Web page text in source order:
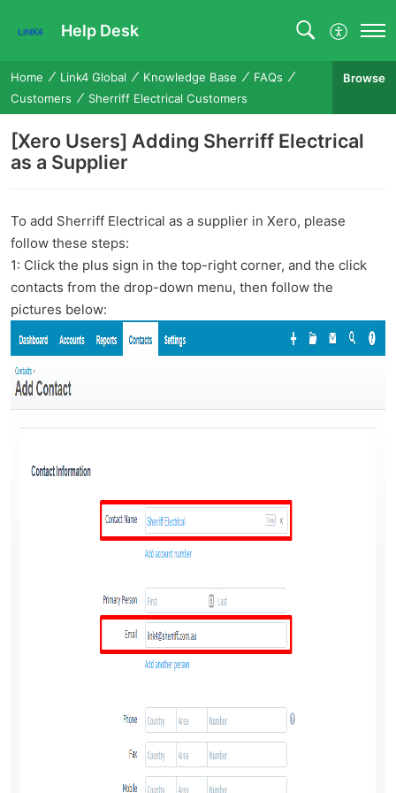
Help Desk
Home Link4 Global Knowledge Base
FAQs
Customers
Sherriff Electrical Customers
Browse
[Xero Users] Adding Sherriff Electrical
as a Supplier
To add Sherriff Electrical as a supplier in Xero, please
follow these steps:
1: Click the plus sign in the top-right corner, and the click
contacts from the drop-down menu, then follow the
pictures below: